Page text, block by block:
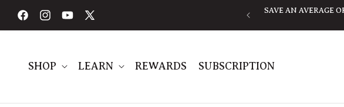
content
FacebookInstagramYouTube
X
FREE SHIPPING ON ORDERS $189+
SAVE AN AVERAGE
SHOP LEARN REWARDS SUBSCRIPTION